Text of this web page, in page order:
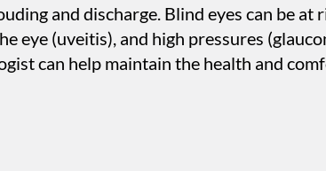
and discharge. Blind eyes can be at
eye (uveitis), and high pressures
can help maintain the health and